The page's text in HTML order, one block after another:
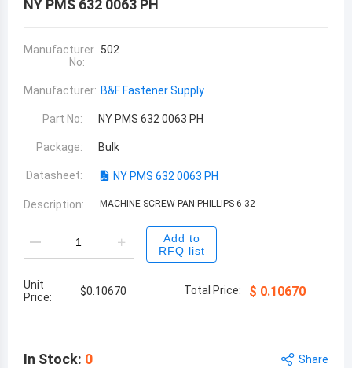
NY PMS 632 0063 PH
Manufacturer
No:
502
Manufacturer: B&F Fastener Supply
Part No: NY PMS 632 0063 PH
Package: Bulk
Datasheet: NY PMS 632 0063 PH
Description: MACHINE SCREW PAN PHILLIPS 6-32
Add to
RFQ list
Unit
Price:
$0.10670 Total Price: $ 0.10670
In Stock: 0 Share